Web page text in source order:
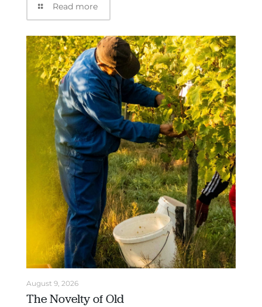
Read more
August 9, 2026
The Novelty of Old